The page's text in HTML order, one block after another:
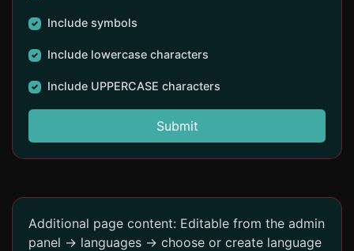
Include symbols
Include lowercase characters
Include UPPERCASE characters
Submit
Additional page content: Editable from the admin
panel -> languages -> choose or create language